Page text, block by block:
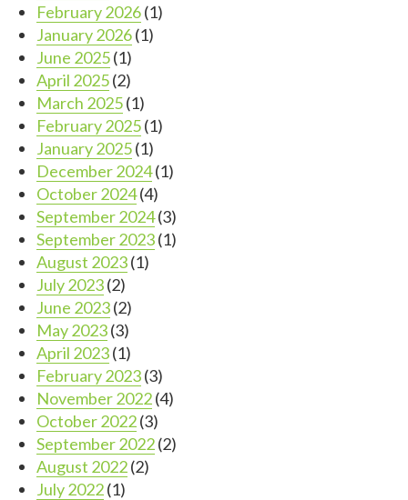
February 2026(1)
January 2026(1)
June 2025(1)
April 2025(2)
March 2025(1)
February 2025(1)
January 2025(1)
December 2024(1)
October 2024(4)
September 2024(3)
September 2023(1)
August 2023(1)
July 2023(2)
June 2023(2)
May 2023(3)
April 2023(1)
February 2023(3)
November 2022(4)
October 2022(3)
September 2022(2)
August 2022(2)
July 2022(1)